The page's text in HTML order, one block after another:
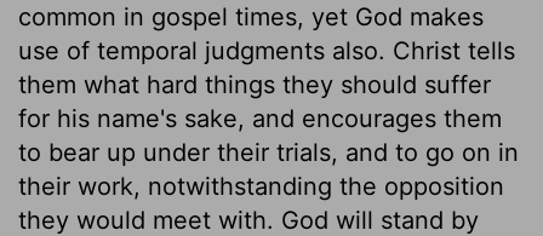
common in gospel times, yet God makes
use of temporal judgments also. Christ tells
them what hard things they should suffer
for his name's sake, and encourages them
to bear up under their trials, and to go on in
their work, notwithstanding the opposition
they would meet with. God will stand by